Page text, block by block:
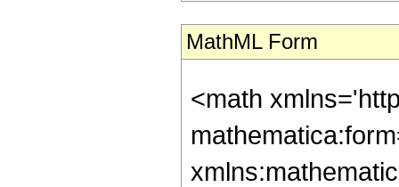
MathML Form
<math